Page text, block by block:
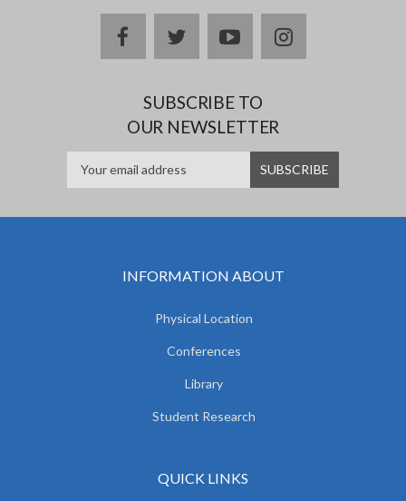
facebooktwitteryoutubeinstagram
SUBSCRIBE TO
OUR NEWSLETTER
INFORMATION ABOUT
Physical Location
Conferences
Library
Student Research
QUICK LINKS